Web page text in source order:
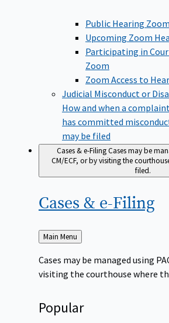
Public Hearing
Upcoming Zoom
Participating in
Zoom
Zoom Access to
Judicial Misconduct or
How and when a
has committed
may be filed
Cases & e-FilingCases may be
CM/ECF, or by visiting the
filed.
Cases & e-Filing
Back
Main Menu
Cases may be managed using
visiting the courthouse where
Popular